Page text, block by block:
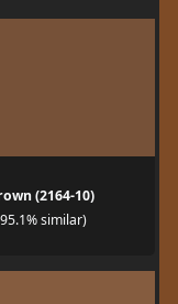
(2164-10)
similar)